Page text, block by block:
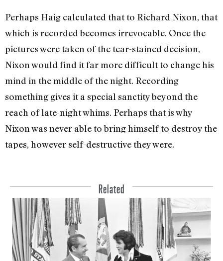
Perhaps Haig calculated that to Richard Nixon, that
which is record­ed becomes irrevocable. Once the
pictures were taken of the tear­-stained decision,
Nixon would find it far more difficult to change his
mind in the middle of the night. Recording
something gives it a special sanctity beyond the
reach of late-night whims. Perhaps that is why
Nixon was never able to bring himself to destroy the
tapes, however self-destructive they were.
Related